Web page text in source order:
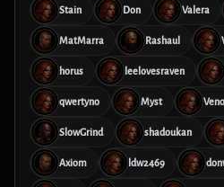
Stain Don Valera
MatMarra Rashaul
horus leelovesraven
qwertyno Myst
SlowGrind shadoukan
Axiom ldw2469